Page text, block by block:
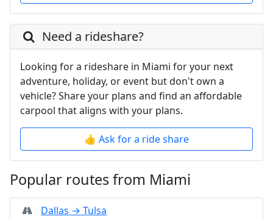
Need a rideshare?
Looking for a rideshare in Miami for your next
adventure, holiday, or event but don't own a
vehicle? Share your plans and find an affordable
carpool that aligns with your plans.
👍 Ask for a ride share
Popular routes from Miami
Dallas → Tulsa